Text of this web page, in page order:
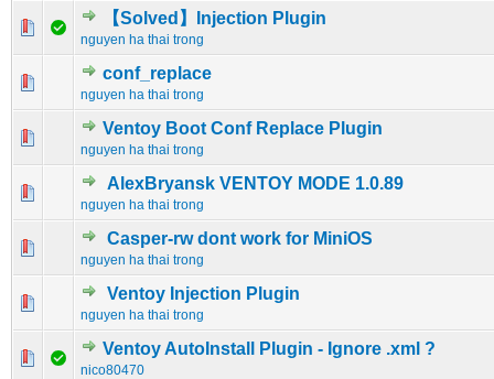
【Solved】Injection Plugin
nguyen ha thai trong
0 Vote(s) - 0 out of 5 in Average
12345
conf_replace
nguyen ha thai trong
0 Vote(s) - 0 out of 5 in Average
Ventoy Boot Conf Replace Plugin
nguyen ha thai trong
0 Vote(s) - 0 out of 5 in Average
123 45
AlexBryansk VENTOY MODE 1.0.89
nguyen ha thai trong
0 Vote(s) - 0 out of 5 in Average
12345
Casper-rw dont work for MiniOS
nguyen ha thai trong
0 Vote(s) - 0 out of 5 in Average
12345
Ventoy Injection Plugin
nguyen ha thai trong
0 Vote(s) - 0 out of 5 in Average
12 3 45
Ventoy AutoInstall Plugin - Ignore .xml ?
nico80470
0 Vote(s) - 0 out of 5 in Average
12345